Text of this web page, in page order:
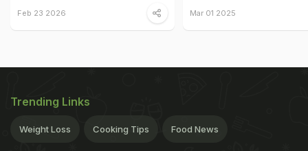
Feb 23 2026 Mar 01 2025
Trending Links
Weight Loss Cooking Tips Food News